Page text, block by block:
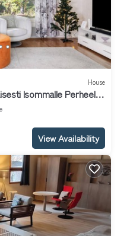
House
Isommalle Perheelle
View Availability